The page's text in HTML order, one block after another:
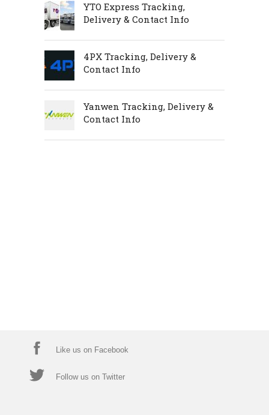
YTO Express Tracking,
Delivery & Contact Info
4PX Tracking, Delivery &
Contact Info
Yanwen Tracking, Delivery &
Contact Info
Like us on Facebook
Follow us on Twitter